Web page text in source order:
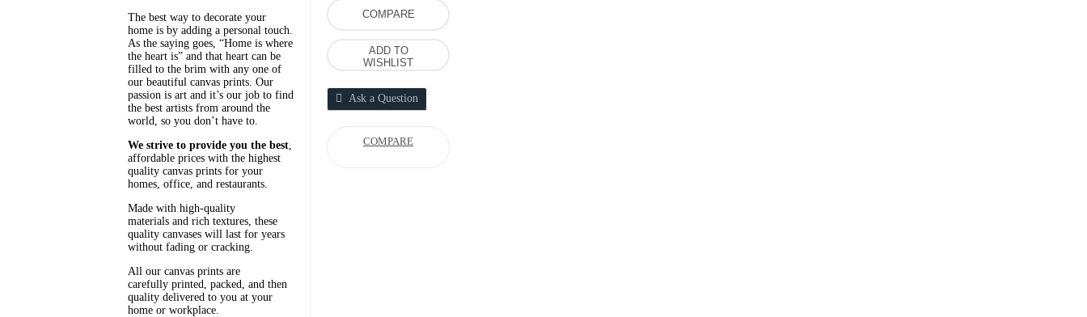
The best way to decorate your
home is by adding a personal touch.
As the saying goes, “Home is where
the heart is” and that heart can be
filled to the brim with any one of
our beautiful canvas prints. Our
passion is art and it’s our job to find
the best artists from around the
world, so you don’t have to.
We strive to provide you the best,
affordable prices with the highest
quality canvas prints for your
homes, office, and restaurants.
Made with high-quality
materials and rich textures, these
quality canvases will last for years
without fading or cracking.
All our canvas prints are
carefully printed, packed, and then
quality delivered to you at your
home or workplace.
COMPARE
ADD TO
WISHLIST
Ask a Question
COMPARE